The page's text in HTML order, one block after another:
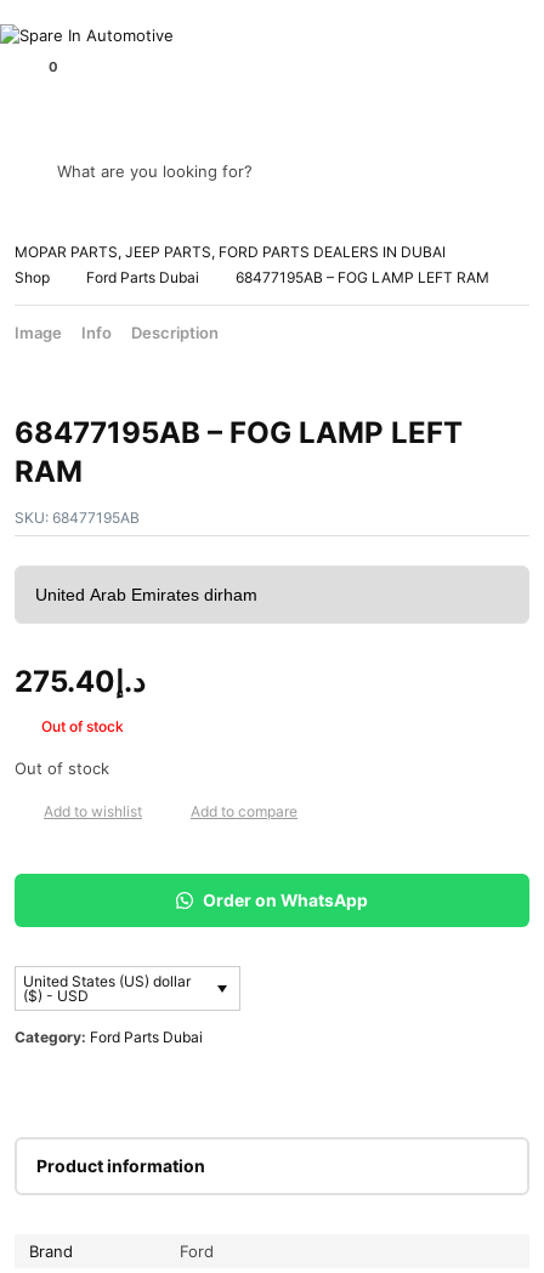
What are you looking for?
MOPAR PARTS, JEEP PARTS, FORD PARTS DEALERS IN DUBAI
Shop
Ford Parts Dubai 68477195AB – FOG LAMP LEFT RAM
Image Info Description
68477195AB – FOG LAMP LEFT
RAM
SKU: 68477195AB
د.إ275.40
Out of stock
Out of stock
Add to wishlist Add to compare
Order on WhatsApp
United States (US) dollar
($) - USD
Category: Ford Parts Dubai
Product information
Brand
Ford